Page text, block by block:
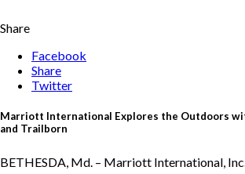
Share
Facebook
Share
Twitter
Marriott International Explores the Outdoors
and Trailborn
BETHESDA, Md. – Marriott International,